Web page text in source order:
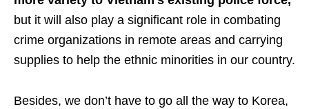
but it will also play a significant role in combating
crime organizations in remote areas and carrying
supplies to help the ethnic minorities in our country.
Besides, we don’t have to go all the way to Korea,